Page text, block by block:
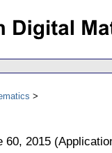
60, 2015 (